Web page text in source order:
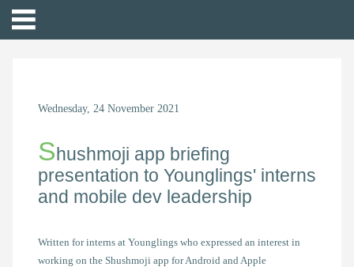
Wednesday, 24 November 2021
S hushmoji app briefing
presentation to Younglings' interns
and mobile dev leadership
Written for interns at Younglings who expressed an interest in
working on the Shushmoji app for Android and Apple